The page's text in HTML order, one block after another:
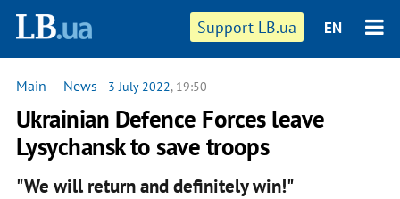
Support LB.ua EN
Main — News - 3 July 2022, 19:50
Ukrainian Defence Forces leave
Lysychansk to save troops
"We will return and definitely win!"